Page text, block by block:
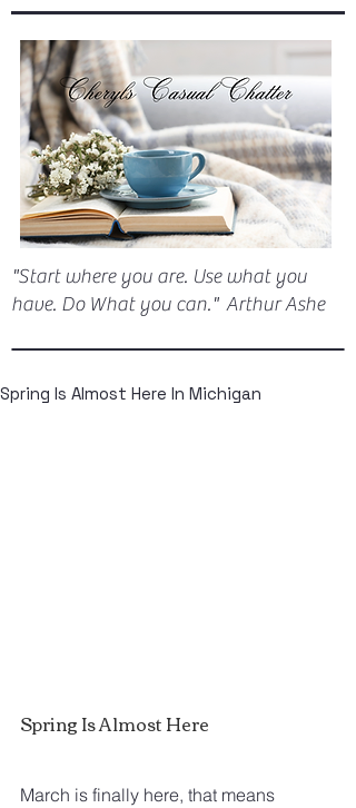
"Start where you are. Use what you
have. Do What you can." Arthur Ashe
Spring Is Almost Here In Michigan
Spring Is Almost Here
March is finally here, that means